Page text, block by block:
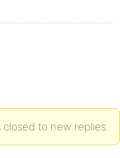
closed to new replies.